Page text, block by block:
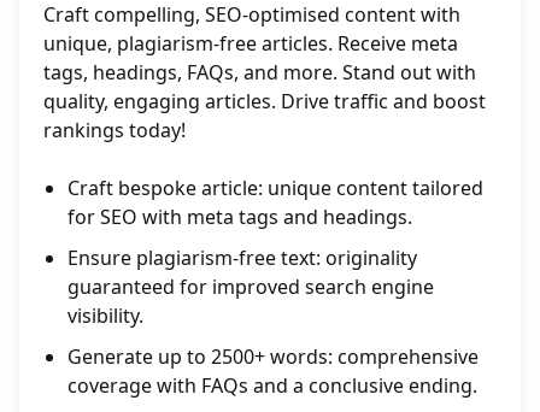
Craft compelling, SEO-optimised content with
unique, plagiarism-free articles. Receive meta
tags, headings, FAQs, and more. Stand out with
quality, engaging articles. Drive traffic and boost
rankings today!
Craft bespoke article: unique content tailored
for SEO with meta tags and headings.
Ensure plagiarism-free text: originality
guaranteed for improved search engine
visibility.
Generate up to 2500+ words: comprehensive
coverage with FAQs and a conclusive ending.